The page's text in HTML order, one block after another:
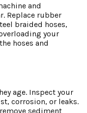
and
Replace rubber
braided hoses,
your
hoses and
age. Inspect your
corrosion, or leaks.
sediment